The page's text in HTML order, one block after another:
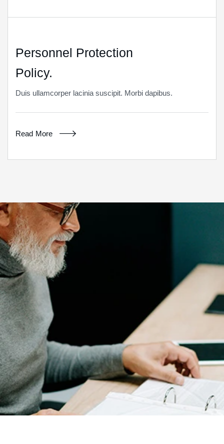
Personnel Protection
Policy.
Duis ullamcorper lacinia suscipit. Morbi dapibus.
Read More